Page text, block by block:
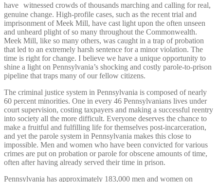
have witnessed crowds of thousands marching and calling for real,
genuine change. High-profile cases, such as the recent trial and
imprisonment of Meek Mill, have cast light upon the often unseen
and unheard plight of so many throughout the Commonwealth.
Meek Mill, like so many others, was caught in a trap of probation
that led to an extremely harsh sentence for a minor violation. The
time is right for change. I believe we have a unique opportunity to
shine a light on Pennsylvania’s shocking and costly parole-to-prison
pipeline that traps many of our fellow citizens.
The criminal justice system in Pennsylvania is composed of nearly
60 percent minorities. One in every 46 Pennsylvanians lives under
court supervision, costing taxpayers and making a successful reentry
into society all the more difficult. Everyone deserves the chance to
make a fruitful and fulfilling life for themselves post-incarceration,
and yet the parole system in Pennsylvania makes this close to
impossible. Men and women who have been convicted for various
crimes are put on probation or parole for obscene amounts of time,
often after having already served their time in prison.
Pennsylvania has approximately 183,000 men and women on